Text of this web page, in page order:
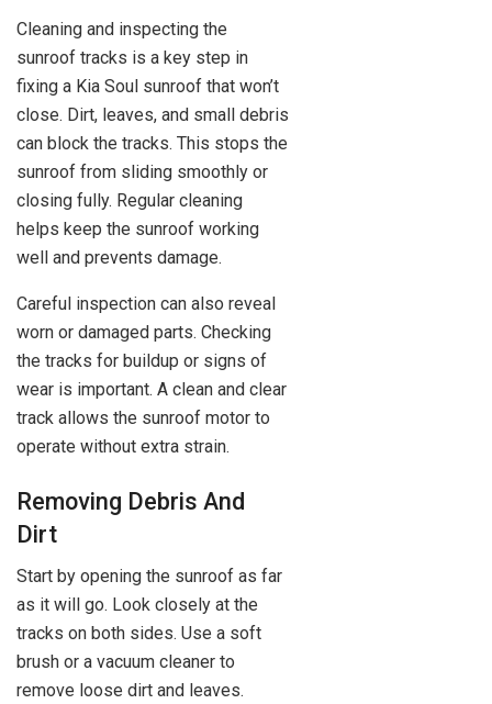
Cleaning and inspecting the
sunroof tracks is a key step in
fixing a Kia Soul sunroof that won’t
close. Dirt, leaves, and small debris
can block the tracks. This stops the
sunroof from sliding smoothly or
closing fully. Regular cleaning
helps keep the sunroof working
well and prevents damage.
Careful inspection can also reveal
worn or damaged parts. Checking
the tracks for buildup or signs of
wear is important. A clean and clear
track allows the sunroof motor to
operate without extra strain.
Removing Debris And
Dirt
Start by opening the sunroof as far
as it will go. Look closely at the
tracks on both sides. Use a soft
brush or a vacuum cleaner to
remove loose dirt and leaves.